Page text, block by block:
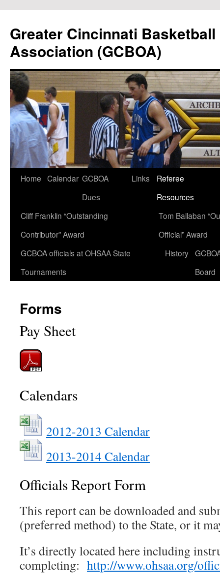
content
Greater Cincinnati
Association (GCBOA)
Home Calendar GCBOA
Dues
Links
Referee
Resources
Cliff Franklin “Outstanding
Contributor” Award
Tom Ballaban
Official” Award
GCBOA officials at OHSAA State
Tournaments
History
Board
Forms
Pay Sheet
Calendars
2012-2013 Calendar
2013-2014 Calendar
Officials Report Form
This report can be downloaded and
(preferred method) to the State, or it
It’s directly located here including
completing: http://www.ohsaa.org/